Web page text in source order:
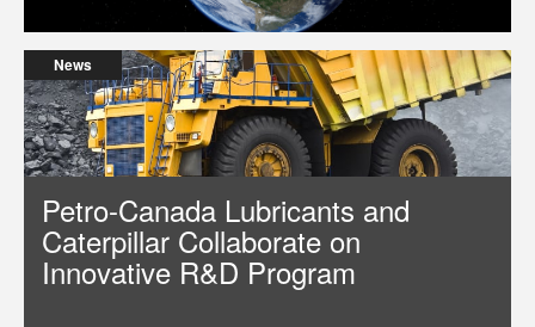
News
Petro-Canada Lubricants and
Caterpillar Collaborate on
Innovative R&D Program